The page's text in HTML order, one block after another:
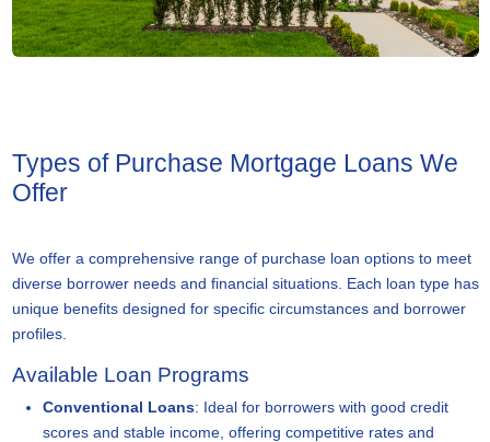
Types of Purchase Mortgage Loans We
Offer
We offer a comprehensive range of purchase loan options to meet
diverse borrower needs and financial situations. Each loan type has
unique benefits designed for specific circumstances and borrower
profiles.
Available Loan Programs
Conventional Loans: Ideal for borrowers with good credit
scores and stable income, offering competitive rates and